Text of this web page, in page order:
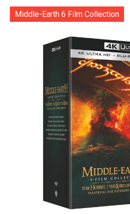
Middle-Earth 6 Film Collection